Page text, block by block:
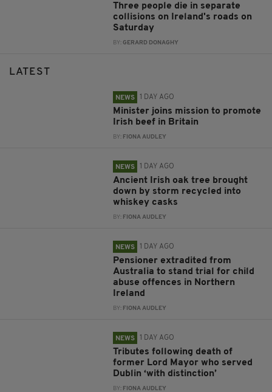
Three people die in separate
collisions on Ireland's roads on
Saturday
BY: GERARD DONAGHY
LATEST
NEWS 1 DAY AGO
Minister joins mission to promote
Irish beef in Britain
BY: FIONA AUDLEY
NEWS 1 DAY AGO
Ancient Irish oak tree brought
down by storm recycled into
whiskey casks
BY: FIONA AUDLEY
NEWS 1 DAY AGO
Pensioner extradited from
Australia to stand trial for child
abuse offences in Northern
Ireland
BY: FIONA AUDLEY
NEWS 1 DAY AGO
Tributes following death of
former Lord Mayor who served
Dublin ‘with distinction’
BY: FIONA AUDLEY